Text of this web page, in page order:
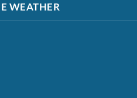
WEATHER